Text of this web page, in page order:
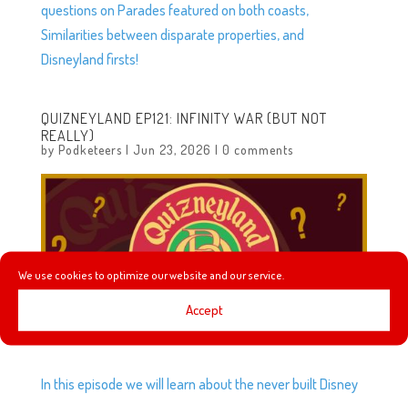
We use cookies to optimize our website and our service.
Accept
questions on Parades featured on both coasts,
Similarities between disparate properties, and
Disneyland firsts!
QUIZNEYLAND EP121: INFINITY WAR (BUT NOT
REALLY)
by Podketeers | Jun 23, 2026 | 0 comments
In this episode we will learn about the never built Disney